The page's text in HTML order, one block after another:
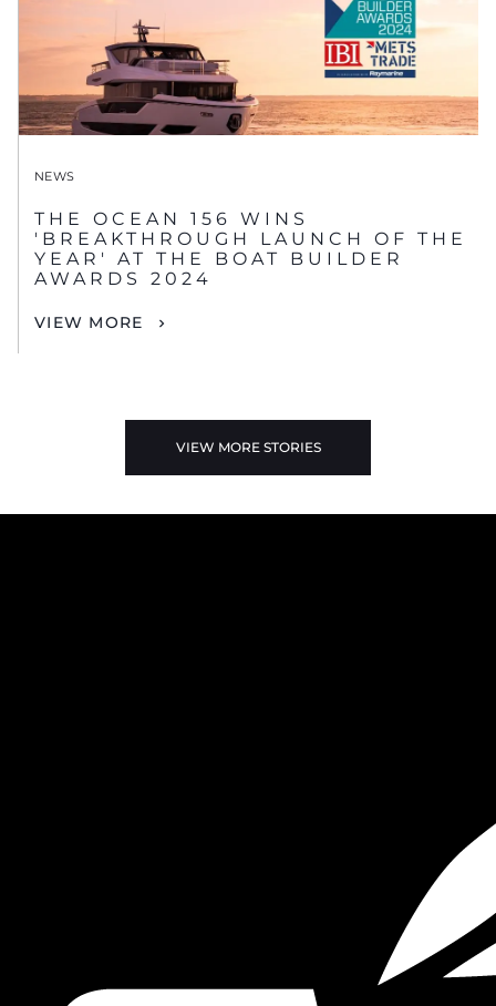
NEWS
THE OCEAN 156 WINS
'BREAKTHROUGH LAUNCH OF THE
YEAR' AT THE BOAT BUILDER
AWARDS 2024
VIEW MORE
VIEW MORE STORIES